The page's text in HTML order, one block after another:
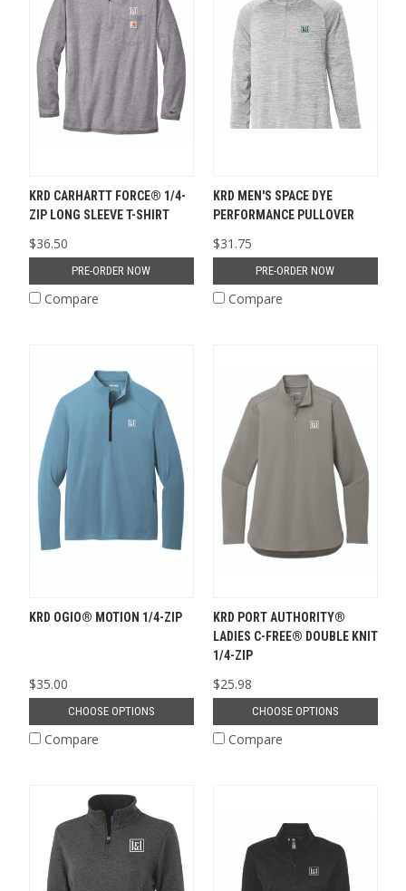
KRD CARHARTT FORCE® 1/4-
ZIP LONG SLEEVE T-SHIRT
$36.50
PRE-ORDER NOW
Compare
KRD MEN'S SPACE DYE
PERFORMANCE PULLOVER
$31.75
PRE-ORDER NOW
Compare
KRD OGIO® MOTION 1/4-ZIP
$35.00
CHOOSE OPTIONS
Compare
KRD PORT AUTHORITY®
LADIES C-FREE® DOUBLE KNIT
1/4-ZIP
$25.98
CHOOSE OPTIONS
Compare